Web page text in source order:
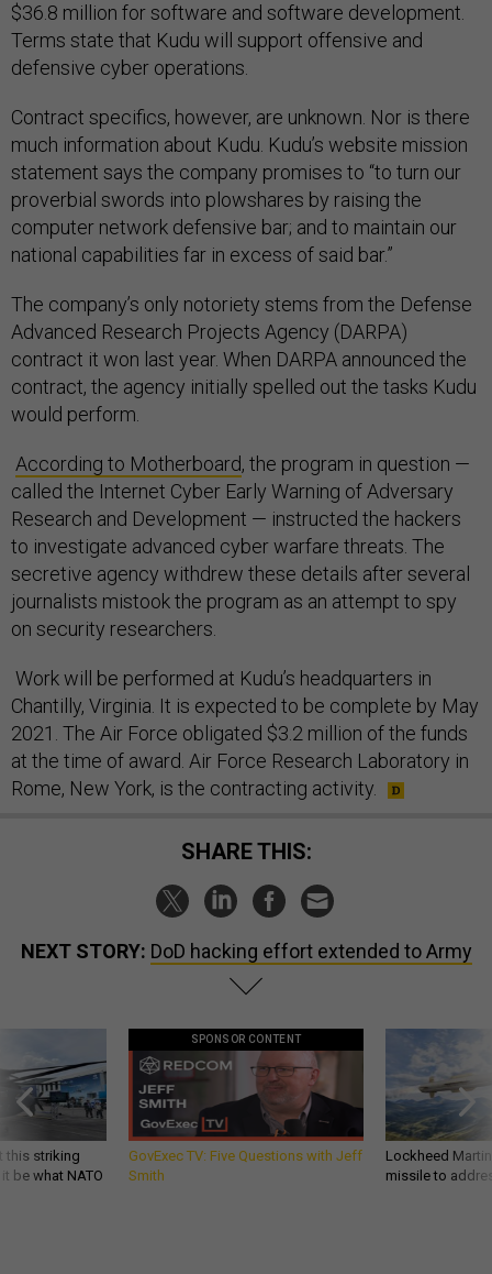
$36.8 million for software and software development.
Terms state that Kudu will support offensive and
defensive cyber operations.
Contract specifics, however, are unknown. Nor is there
much information about Kudu. Kudu’s website mission
statement says the company promises to “to turn our
proverbial swords into plowshares by raising the
computer network defensive bar; and to maintain our
national capabilities far in excess of said bar.”
The company’s only notoriety stems from the Defense
Advanced Research Projects Agency (DARPA)
contract it won last year. When DARPA announced the
contract, the agency initially spelled out the tasks Kudu
would perform.
According to Motherboard, the program in question —
called the Internet Cyber Early Warning of Adversary
Research and Development — instructed the hackers
to investigate advanced cyber warfare threats. The
secretive agency withdrew these details after several
journalists mistook the program as an attempt to spy
on security researchers.
Work will be performed at Kudu’s headquarters in
Chantilly, Virginia. It is expected to be complete by May
2021. The Air Force obligated $3.2 million of the funds
at the time of award. Air Force Research Laboratory in
Rome, New York, is the contracting activity.
SHARE THIS:
NEXT STORY: DoD hacking effort extended to Army
this striking
be what NATO
SPONSOR CONTENT
GovExec TV: Five Questions with Jeff
Smith
Lockheed
missile to